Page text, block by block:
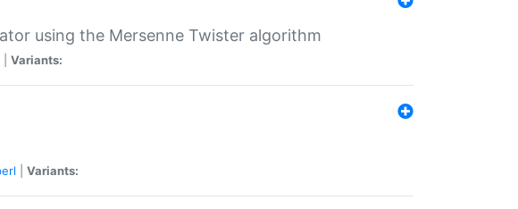
using the Mersenne Twister algorithm
Variants:
Variants: